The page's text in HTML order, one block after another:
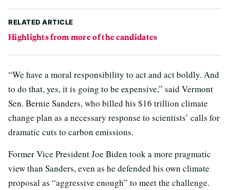
RELATED ARTICLE
Highlights from more of the candidates
“We have a moral responsibility to act and act boldly. And
to do that, yes, it is going to be expensive,” said Vermont
Sen. Bernie Sanders, who billed his $16 trillion climate
change plan as a necessary response to scientists’ calls for
dramatic cuts to carbon emissions.
Former Vice President Joe Biden took a more pragmatic
view than Sanders, even as he defended his own climate
proposal as “aggressive enough” to meet the challenge.